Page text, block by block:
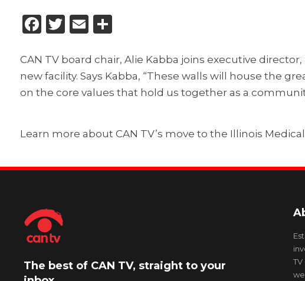
Facebook
Twitter
EmailShare
CAN TV board chair, Alie Kabba joins executive
new facility. Says Kabba, “These walls will house the
on the core values that hold us together as a
Learn more about CAN TV’s move to the Illinois
The best of CAN TV, straight to your